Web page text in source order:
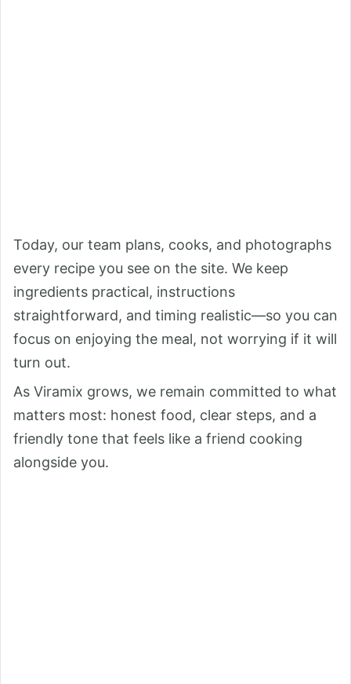
Today, our team plans, cooks, and photographs
every recipe you see on the site. We keep
ingredients practical, instructions
straightforward, and timing realistic—so you can
focus on enjoying the meal, not worrying if it will
turn out.
As Viramix grows, we remain committed to what
matters most: honest food, clear steps, and a
friendly tone that feels like a friend cooking
alongside you.